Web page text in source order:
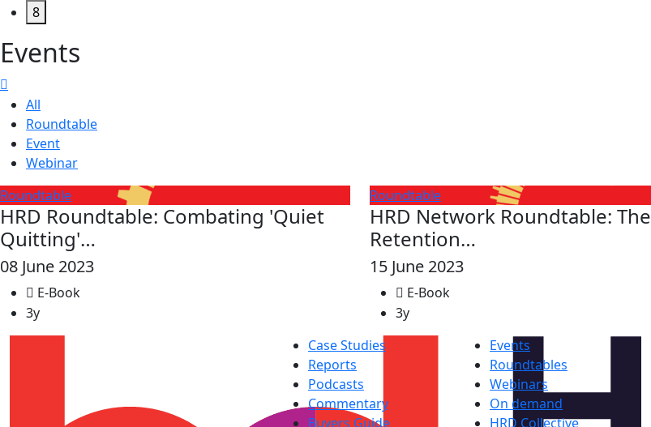
8
Events
All
Roundtable
Event
Webinar
Roundtable
HRD Roundtable: Combating 'Quiet
Quitting'…
08 June 2023
E-Book
3y
Roundtable
HRD Network Roundtable: The
Retention…
15 June 2023
E-Book
3y
Case Studies
Reports
Podcasts
Commentary
Buyers Guide
Events
Roundtables
Webinars
On demand
HRD Collective